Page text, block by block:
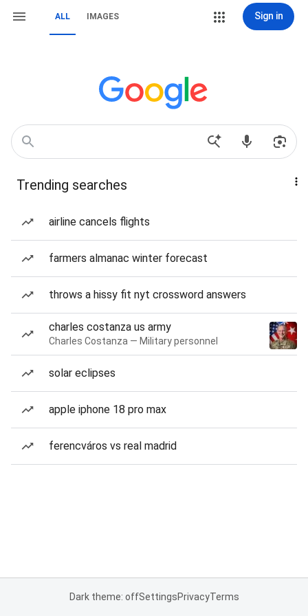
ALL IMAGES Sign in
Trending searches
airline cancels flights
farmers almanac winter forecast
throws a hissy fit nyt crossword answers
charles costanza us army
Charles Costanza — Military personnel
solar eclipses
apple iphone 18 pro max
ferencváros vs real madrid
Dark theme: offSettingsPrivacyTerms